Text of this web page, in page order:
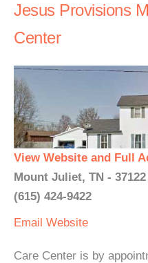
Jesus Provisions
Center
View Website and Full
Mount Juliet, TN - 37122
(615) 424-9422
Email Website
Care Center is by